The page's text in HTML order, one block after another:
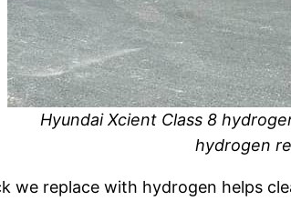
Hyundai Xcient Class 8
hydrogen
we replace with hydrogen helps